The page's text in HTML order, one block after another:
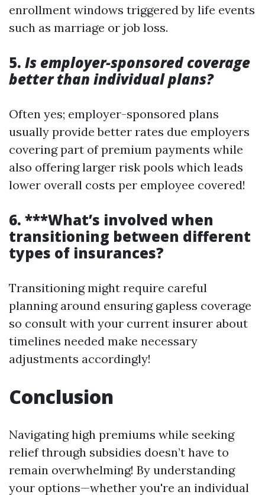
enrollment windows triggered by life events
such as marriage or job loss.
5. Is employer-sponsored coverage
better than individual plans?
Often yes; employer-sponsored plans
usually provide better rates due employers
covering part of premium payments while
also offering larger risk pools which leads
lower overall costs per employee covered!
6. ***What’s involved when
transitioning between different
types of insurances?
Transitioning might require careful
planning around ensuring gapless coverage
so consult with your current insurer about
timelines needed make necessary
adjustments accordingly!
Conclusion
Navigating high premiums while seeking
relief through subsidies doesn’t have to
remain overwhelming! By understanding
your options—whether you're an individual